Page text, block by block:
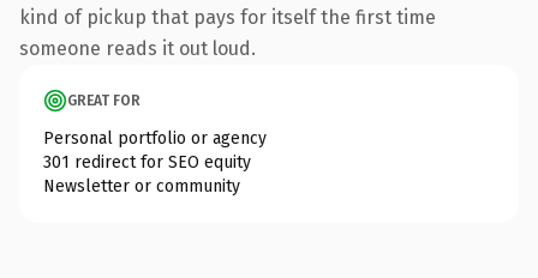
kind of pickup that pays for itself the first time
someone reads it out loud.
GREAT FOR
Personal portfolio or agency
301 redirect for SEO equity
Newsletter or community